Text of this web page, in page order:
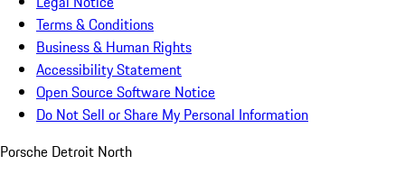
Terms & Conditions
Business & Human Rights
Accessibility Statement
Open Source Software Notice
Do Not Sell or Share My Personal Information
Porsche Detroit North